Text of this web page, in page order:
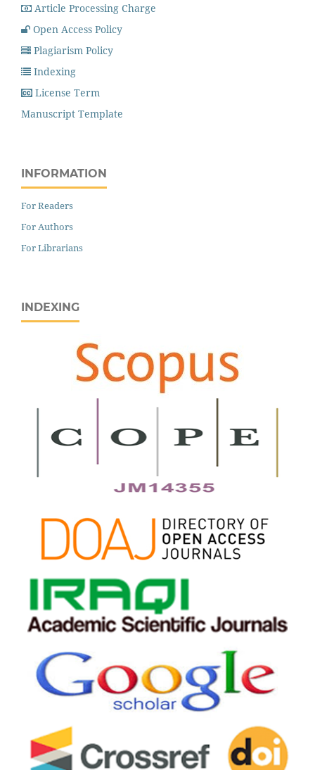
Article Processing Charge
Open Access Policy
Plagiarism Policy
Indexing
License Term
Manuscript Template
INFORMATION
For Readers
For Authors
For Librarians
INDEXING